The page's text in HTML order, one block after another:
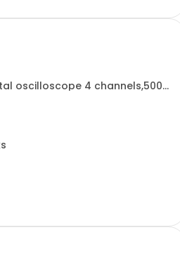
oscilloscope 4 channels,500
4 Channels, 100 MHz -